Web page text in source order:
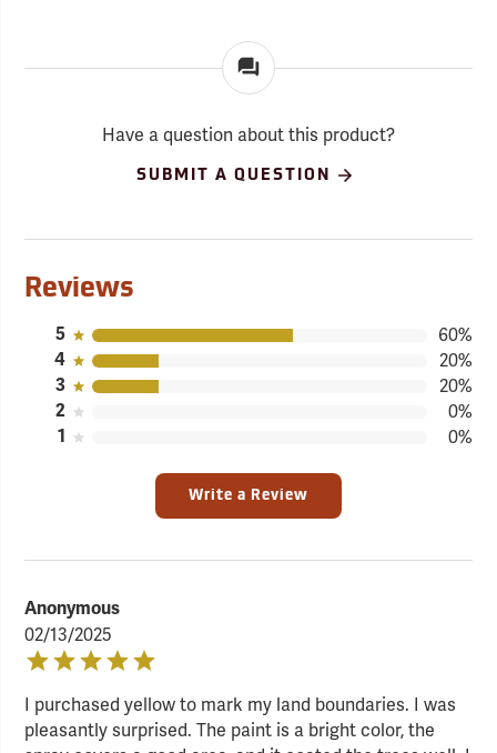
Have a question about this product?
SUBMIT A QUESTION
Reviews
5 60%
4 20%
3 20%
2 0%
1 0%
Write a Review
Anonymous
02/13/2025
I purchased yellow to mark my land boundaries. I was
pleasantly surprised. The paint is a bright color, the